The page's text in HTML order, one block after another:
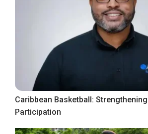
Caribbean Basketball:
Participation